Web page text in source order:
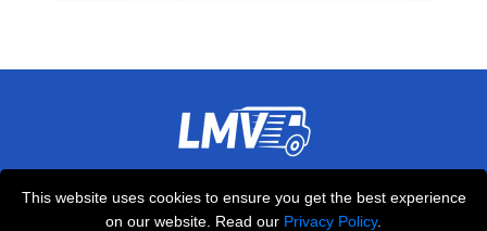
This website uses cookies to ensure you get the best experience
on our website. Read our Privacy Policy.
10 Handsworth Road